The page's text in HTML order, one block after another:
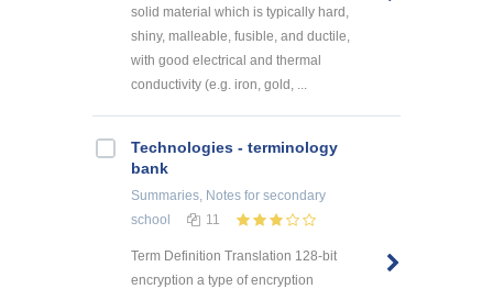
solid material which is typically hard,
shiny, malleable, fusible, and ductile,
with good electrical and thermal
conductivity (e.g. iron, gold, ...
Technologies - terminology
bank
Summaries, Notes for secondary
school
11
Term Definition Translation 128-bit
encryption a type of encryption